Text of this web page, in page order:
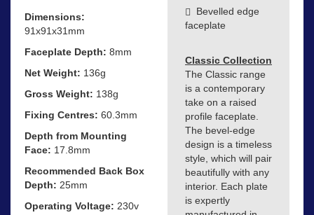
Dimensions:
91x91x31mm
Faceplate Depth: 8mm
Net Weight: 136g
Gross Weight: 138g
Fixing Centres: 60.3mm
Depth from Mounting
Face: 17.8mm
Recommended Back Box
Depth: 25mm
Operating Voltage: 230v
Bevelled edge
faceplate
Classic Collection
The Classic range
is a contemporary
take on a raised
profile faceplate.
The bevel-edge
design is a timeless
style, which will pair
beautifully with any
interior. Each plate
is expertly